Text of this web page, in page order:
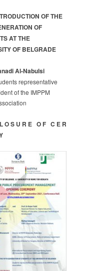
OF THE
OF
AT THE
OF BELGRADE
Al-Nabulsi
representative
of the IMPPM
O S U R E O F C E R